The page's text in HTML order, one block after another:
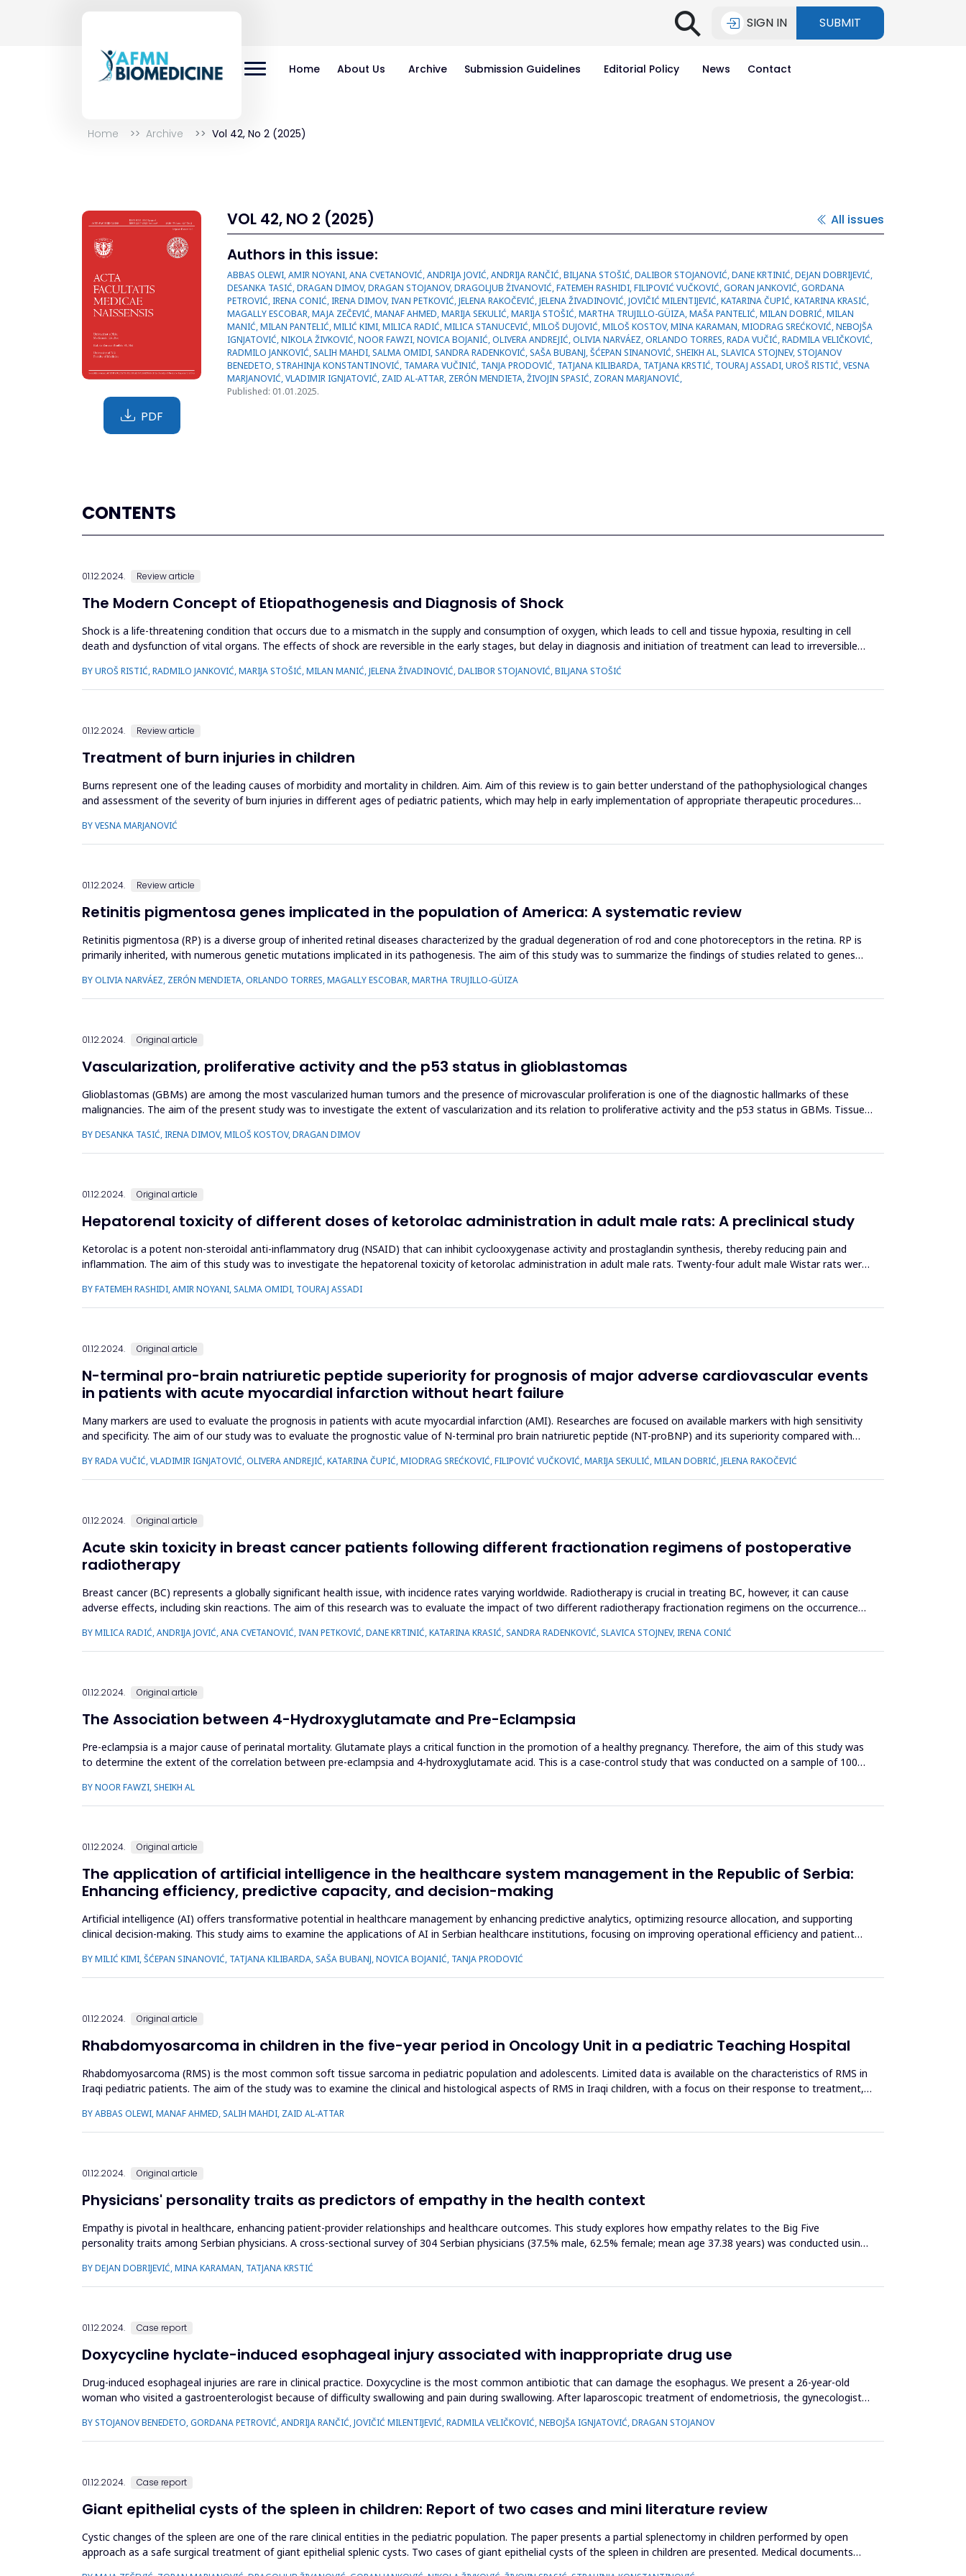
⚲ SIGN IN SUBMIT
Home About Us Archive Submission Guidelines Editorial Policy News Contact
Home Archive Vol 42, No 2 (2025)
PDF
VOL 42, NO 2 (2025) All issues
Authors in this issue:
ABBAS OLEWI, AMIR NOYANI, ANA CVETANOVIĆ, ANDRIJA JOVIĆ, ANDRIJA RANČIĆ, BILJANA STOŠIĆ, DALIBOR STOJANOVIĆ, DANE KRTINIĆ, DEJAN DOBRIJEVIĆ, DESANKA TASIĆ, DRAGAN DIMOV, DRAGAN STOJANOV, DRAGOLJUB ŽIVANOVIĆ, FATEMEH RASHIDI, FILIPOVIĆ VUČKOVIĆ, GORAN JANKOVIĆ, GORDANA PETROVIĆ, IRENA CONIĆ, IRENA DIMOV, IVAN PETKOVIĆ, JELENA RAKOČEVIĆ, JELENA ŽIVADINOVIĆ, JOVIČIĆ MILENTIJEVIĆ, KATARINA ČUPIĆ, KATARINA KRASIĆ, MAGALLY ESCOBAR, MAJA ZEČEVIĆ, MANAF AHMED, MARIJA SEKULIĆ, MARIJA STOŠIĆ, MARTHA TRUJILLO-GÜIZA, MAŠA PANTELIĆ, MILAN DOBRIĆ, MILAN MANIĆ, MILAN PANTELIĆ, MILIĆ KIMI, MILICA RADIĆ, MILICA STANUCEVIĆ, MILOŠ DUJOVIĆ, MILOŠ KOSTOV, MINA KARAMAN, MIODRAG SREĆKOVIĆ, NEBOJŠA IGNJATOVIĆ, NIKOLA ŽIVKOVIĆ, NOOR FAWZI, NOVICA BOJANIĆ, OLIVERA ANDREJIĆ, OLIVIA NARVÁEZ, ORLANDO TORRES, RADA VUČIĆ, RADMILA VELIČKOVIĆ, RADMILO JANKOVIĆ, SALIH MAHDI, SALMA OMIDI, SANDRA RADENKOVIĆ, SAŠA BUBANJ, ŠĆEPAN SINANOVIĆ,
Published: 01.01.2025.
CONTENTS
01.12.2024. Review article
The Modern Concept of Etiopathogenesis and Diagnosis of Shock
Shock is a life-threatening condition that occurs due to a mismatch in the supply and consumption of oxygen, which leads to cell and tissue hypoxia, resulting in cell
death and dysfunction of vital organs. The effects of shock are reversible in the early stages, but delay in diagnosis and initiation of treatment can lead to irreversible
BY UROŠ RISTIĆ, RADMILO JANKOVIĆ, MARIJA STOŠIĆ, MILAN MANIĆ, JELENA ŽIVADINOVIĆ, DALIBOR STOJANOVIĆ, BILJANA STOŠIĆ
01.12.2024. Review article
Treatment of burn injuries in children
Burns represent one of the leading causes of morbidity and mortality in children. Aim. Aim of this review is to gain better understand of the pathophysiological changes
and assessment of the severity of burn injuries in different ages of pediatric patients, which may help in early implementation of appropriate therapeutic procedures
BY VESNA MARJANOVIĆ
01.12.2024. Review article
Retinitis pigmentosa genes implicated in the population of America: A systematic review
Retinitis pigmentosa (RP) is a diverse group of inherited retinal diseases characterized by the gradual degeneration of rod and cone photoreceptors in the retina. RP is
primarily inherited, with numerous genetic mutations implicated in its pathogenesis. The aim of this study was to summarize the findings of studies related to genes
BY OLIVIA NARVÁEZ, ZERÓN MENDIETA, ORLANDO TORRES, MAGALLY ESCOBAR, MARTHA TRUJILLO-GÜIZA
01.12.2024. Original article
Vascularization, proliferative activity and the p53 status in glioblastomas
Glioblastomas (GBMs) are among the most vascularized human tumors and the presence of microvascular proliferation is one of the diagnostic hallmarks of these
malignancies. The aim of the present study was to investigate the extent of vascularization and its relation to proliferative activity and the p53 status in GBMs. Tissue
BY DESANKA TASIĆ, IRENA DIMOV, MILOŠ KOSTOV, DRAGAN DIMOV
01.12.2024. Original article
Hepatorenal toxicity of different doses of ketorolac administration in adult male rats: A preclinical study
Ketorolac is a potent non-steroidal anti-inflammatory drug (NSAID) that can inhibit cyclooxygenase activity and prostaglandin synthesis, thereby reducing pain and
inflammation. The aim of this study was to investigate the hepatorenal toxicity of ketorolac administration in adult male rats. Twenty-four adult male Wistar rats were
BY FATEMEH RASHIDI, AMIR NOYANI, SALMA OMIDI, TOURAJ ASSADI
01.12.2024. Original article
N-terminal pro-brain natriuretic peptide superiority for prognosis of major adverse cardiovascular events
in patients with acute myocardial infarction without heart failure
Many markers are used to evaluate the prognosis in patients with acute myocardial infarction (AMI). Researches are focused on available markers with high sensitivity
and specificity. The aim of our study was to evaluate the prognostic value of N-terminal pro brain natriuretic peptide (NT-proBNP) and its superiority compared with
BY RADA VUČIĆ, VLADIMIR IGNJATOVIĆ, OLIVERA ANDREJIĆ, KATARINA ČUPIĆ, MIODRAG SREĆKOVIĆ, FILIPOVIĆ VUČKOVIĆ, MARIJA SEKULIĆ, MILAN DOBRIĆ, JELENA RAKOČEVIĆ
01.12.2024. Original article
Acute skin toxicity in breast cancer patients following different fractionation regimens of postoperative
radiotherapy
Breast cancer (BC) represents a globally significant health issue, with incidence rates varying worldwide. Radiotherapy is crucial in treating BC, however, it can cause
adverse effects, including skin reactions. The aim of this research was to evaluate the impact of two different radiotherapy fractionation regimens on the occurrence
BY MILICA RADIĆ, ANDRIJA JOVIĆ, ANA CVETANOVIĆ, IVAN PETKOVIĆ, DANE KRTINIĆ, KATARINA KRASIĆ, SANDRA RADENKOVIĆ, SLAVICA STOJNEV, IRENA CONIĆ
01.12.2024. Original article
The Association between 4-Hydroxyglutamate and Pre-Eclampsia
Pre-eclampsia is a major cause of perinatal mortality. Glutamate plays a critical function in the promotion of a healthy pregnancy. Therefore, the aim of this study was
to determine the extent of the correlation between pre-eclampsia and 4-hydroxyglutamate acid. This is a case-control study that was conducted on a sample of 100
BY NOOR FAWZI, SHEIKH AL
01.12.2024. Original article
The application of artificial intelligence in the healthcare system management in the Republic of Serbia:
Enhancing efficiency, predictive capacity, and decision-making
Artificial intelligence (AI) offers transformative potential in healthcare management by enhancing predictive analytics, optimizing resource allocation, and supporting
clinical decision-making. This study aims to examine the applications of AI in Serbian healthcare institutions, focusing on improving operational efficiency and patient
BY MILIĆ KIMI, ŠĆEPAN SINANOVIĆ, TATJANA KILIBARDA, SAŠA BUBANJ, NOVICA BOJANIĆ, TANJA PRODOVIĆ
01.12.2024. Original article
Rhabdomyosarcoma in children in the five-year period in Oncology Unit in a pediatric Teaching Hospital
Rhabdomyosarcoma (RMS) is the most common soft tissue sarcoma in pediatric population and adolescents. Limited data is available on the characteristics of RMS in
Iraqi pediatric patients. The aim of the study was to examine the clinical and histological aspects of RMS in Iraqi children, with a focus on their response to treatment,
BY ABBAS OLEWI, MANAF AHMED, SALIH MAHDI, ZAID AL-ATTAR
01.12.2024. Original article
Physicians' personality traits as predictors of empathy in the health context
Empathy is pivotal in healthcare, enhancing patient-provider relationships and healthcare outcomes. This study explores how empathy relates to the Big Five
personality traits among Serbian physicians. A cross-sectional survey of 304 Serbian physicians (37.5% male, 62.5% female; mean age 37.38 years) was conducted using
BY DEJAN DOBRIJEVIĆ, MINA KARAMAN, TATJANA KRSTIĆ
01.12.2024. Case report
Doxycycline hyclate-induced esophageal injury associated with inappropriate drug use
Drug-induced esophageal injuries are rare in clinical practice. Doxycycline is the most common antibiotic that can damage the esophagus. We present a 26-year-old
woman who visited a gastroenterologist because of difficulty swallowing and pain during swallowing. After laparoscopic treatment of endometriosis, the gynecologist
BY STOJANOV BENEDETO, GORDANA PETROVIĆ, ANDRIJA RANČIĆ, JOVIČIĆ MILENTIJEVIĆ, RADMILA VELIČKOVIĆ, NEBOJŠA IGNJATOVIĆ, DRAGAN STOJANOV
01.12.2024. Case report
Giant epithelial cysts of the spleen in children: Report of two cases and mini literature review
Cystic changes of the spleen are one of the rare clinical entities in the pediatric population. The paper presents a partial splenectomy in children performed by open
approach as a safe surgical treatment of giant epithelial splenic cysts. Two cases of giant epithelial cysts of the spleen in children are presented. Medical documents